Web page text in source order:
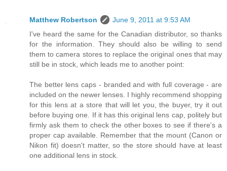
Matthew Robertson
June 9, 2011 at 9:53 AM
I've heard the same for the Canadian distributor, so thanks
for the information. They should also be willing to send
them to camera stores to replace the original ones that may
still be in stock, which leads me to another point:
The better lens caps - branded and with full coverage - are
included on the newer lenses. I highly recommend shopping
for this lens at a store that will let you, the buyer, try it out
before buying one. If it has this original lens cap, politely but
firmly ask them to check the other boxes to see if there's a
proper cap available. Remember that the mount (Canon or
Nikon fit) doesn't matter, so the store should have at least
one additional lens in stock.